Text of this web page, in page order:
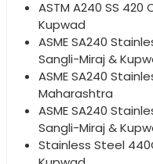
ASTM A240 SS
Kupwad
ASME SA240
Sangli-Miraj &
ASME SA240
Maharashtra
ASME SA240
Sangli-Miraj &
Stainless Steel